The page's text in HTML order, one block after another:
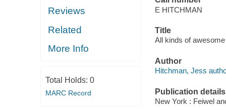
Reviews
Related
More Info
Total Holds: 0
MARC Record
E HITCHMAN
Title
All kinds of
Author
Hitchman, Jess
Publication details
New York : Feiwel